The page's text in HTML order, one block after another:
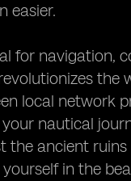
easier.
for navigation,
the
local network
nautical
ancient ruins
in the